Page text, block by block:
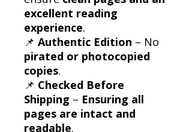
excellent reading
experience.
📌 Authentic Edition – No
pirated or photocopied
copies.
📌 Checked Before
Shipping – Ensuring all
pages are intact and
readable.